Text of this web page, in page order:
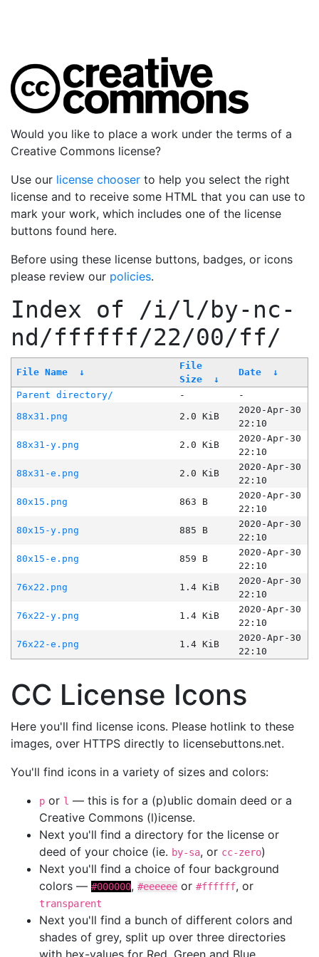
Would you like to place a work under the terms of a
Creative Commons license?
Use our license chooser to help you select the right
license and to receive some HTML that you can use to
mark your work, which includes one of the license
buttons found here.
Before using these license buttons, badges, or icons
please review our policies.
Index of /i/l/by-nc-
nd/ffffff/22/00/ff/
File Name ↓
File
Size
↓
Date ↓
Parent directory/ -
-
88x31.png
2.0 KiB
2020-Apr-30
22:10
88x31-y.png
2.0 KiB
2020-Apr-30
22:10
88x31-e.png
2.0 KiB
2020-Apr-30
22:10
80x15.png
863 B
2020-Apr-30
22:10
80x15-y.png
885 B
2020-Apr-30
22:10
80x15-e.png
859 B
2020-Apr-30
22:10
76x22.png
1.4 KiB
2020-Apr-30
22:10
76x22-y.png
1.4 KiB
2020-Apr-30
22:10
76x22-e.png
1.4 KiB
2020-Apr-30
22:10
CC License Icons
Here you'll find license icons. Please hotlink to these
images, over HTTPS directly to licensebuttons.net.
You'll find icons in a variety of sizes and colors:
p or l — this is for a (p)ublic domain deed or a
Creative Commons (l)icense.
Next you'll find a directory for the license or
deed of your choice (ie. by-sa, or cc-zero)
Next you'll find a choice of four background
colors — #000000, #eeeeee or #ffffff, or
transparent
Next you'll find a bunch of different colors and
shades of grey, split up over three directories